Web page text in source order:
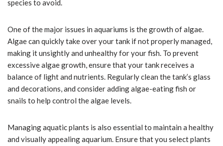
species to avoid.
One of the major issues in aquariums is the growth of algae.
Algae can quickly take over your tank if not properly managed,
making it unsightly and unhealthy for your fish. To prevent
excessive algae growth, ensure that your tank receives a
balance of light and nutrients. Regularly clean the tank’s glass
and decorations, and consider adding algae-eating fish or
snails to help control the algae levels.
Managing aquatic plants is also essential to maintain a healthy
and visually appealing aquarium. Ensure that you select plants